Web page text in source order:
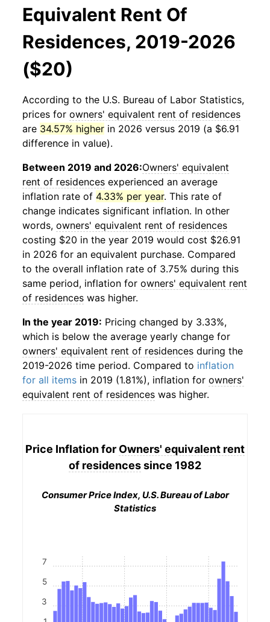
Equivalent Rent Of
Residences, 2019-2026
($20)
According to the U.S. Bureau of Labor Statistics,
prices for owners' equivalent rent of residences
are 34.57% higher in 2026 versus 2019 (a $6.91
difference in value).
Between 2019 and 2026:Owners' equivalent
rent of residences experienced an average
inflation rate of 4.33% per year. This rate of
change indicates significant inflation. In other
words, owners' equivalent rent of residences
costing $20 in the year 2019 would cost $26.91
in 2026 for an equivalent purchase. Compared
to the overall inflation rate of 3.75% during this
same period, inflation for owners' equivalent rent
of residences was higher.
In the year 2019: Pricing changed by 3.33%,
which is below the average yearly change for
owners' equivalent rent of residences during the
2019-2026 time period. Compared to inflation
for all items in 2019 (1.81%), inflation for owners'
equivalent rent of residences was higher.
Price Inflation for Owners' equivalent rent
of residencessince 1982
Consumer Price Index, U.S. Bureau of Labor
Statistics
3
5
7